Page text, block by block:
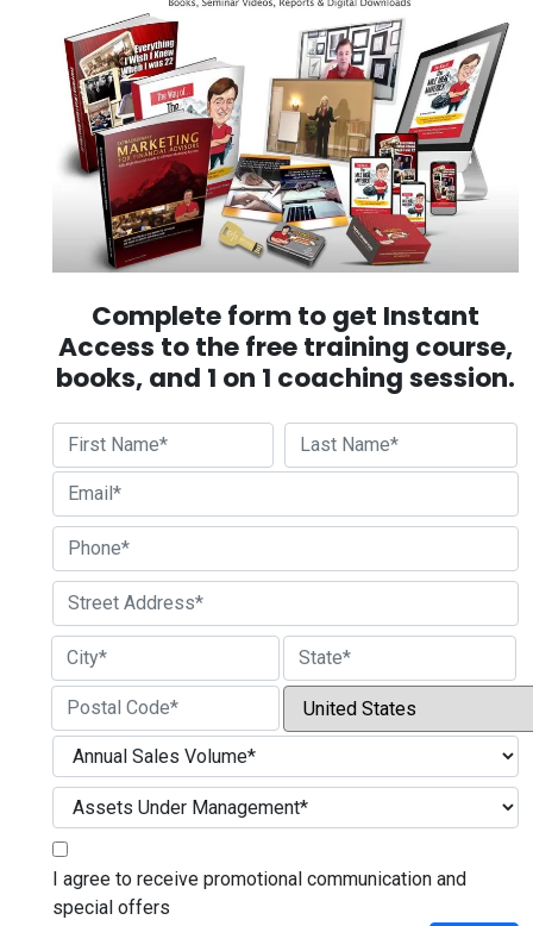
Complete form to get Instant
Access to the free training course,
books, and 1 on 1 coaching session.
First
Street Address
City State / Province / Region
ZIP / Postal Code Country
I agree to receive promotional communication and
special offers